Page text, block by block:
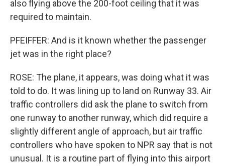
also flying above the 200-foot ceiling that it was
required to maintain.
PFEIFFER: And is it known whether the passenger
jet was in the right place?
ROSE: The plane, it appears, was doing what it was
told to do. It was lining up to land on Runway 33. Air
traffic controllers did ask the plane to switch from
one runway to another runway, which did require a
slightly different angle of approach, but air traffic
controllers who have spoken to NPR say that is not
unusual. It is a routine part of flying into this airport